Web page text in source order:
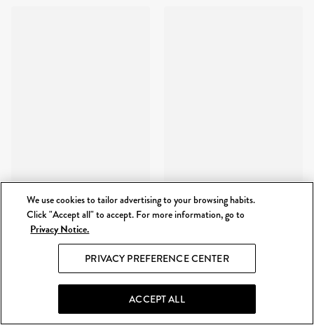
We use cookies to tailor advertising to your browsing habits.
Click "Accept all" to accept. For more information, go to
Privacy Notice.
PRIVACY PREFERENCE CENTER
ACCEPT ALL